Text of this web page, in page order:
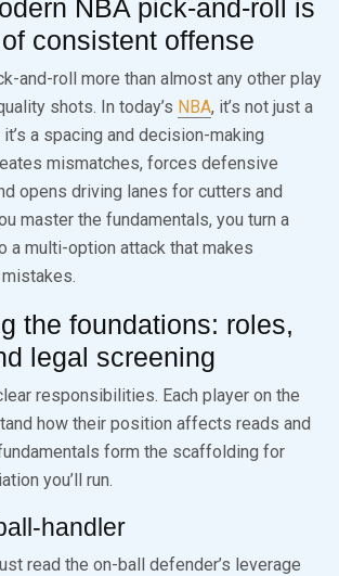
NBA pick-and-roll is
consistent offense
and-roll more than almost any other play
shots. In today’s NBA, it’s not just a
a spacing and decision-making
mismatches, forces defensive
opens driving lanes for cutters and
master the fundamentals, you turn a
a multi-option attack that makes
the foundations: roles,
legal screening
responsibilities. Each player on the
how their position affects reads and
form the scaffolding for
you’ll run.
handler
read the on-ball defender’s leverage